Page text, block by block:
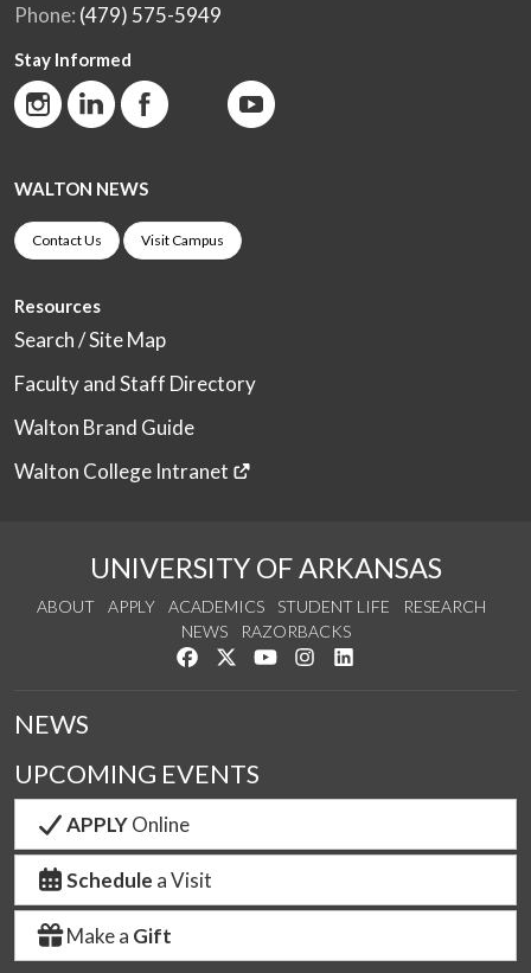
Phone: (479) 575-5949
Stay Informed
WALTON NEWS
Contact Us Visit Campus
Resources
Search / Site Map
Faculty and Staff Directory
Walton Brand Guide
Walton College Intranet
UNIVERSITY OF ARKANSAS
ABOUT APPLY ACADEMICS STUDENT LIFE
RESEARCH
NEWS
RAZORBACKS
Like us on Facebook
Follow us on Twitter
Watch us on YouTube
See us on Instagram
NEWS
UPCOMING EVENTS
APPLYOnline
Schedule a Visit
Make a Gift